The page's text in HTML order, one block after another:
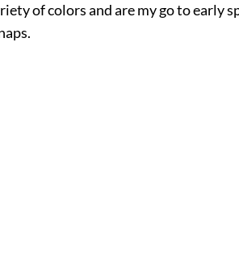
of colors and are my go to early